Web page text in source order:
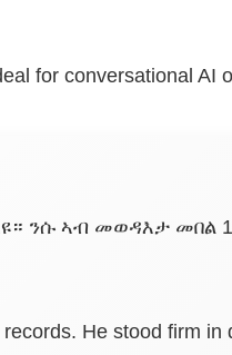
for conversational AI
ንሱ ኣብ መወዳእታ መበል
He stood firm in